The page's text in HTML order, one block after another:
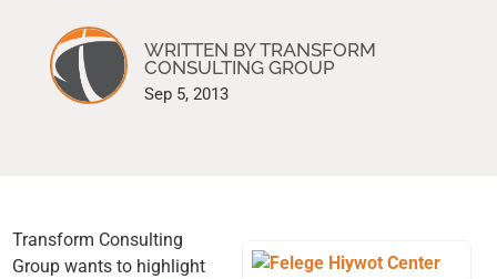
WRITTEN BY TRANSFORM
CONSULTING GROUP
Sep 5, 2013
Transform Consulting
Group wants to highlight